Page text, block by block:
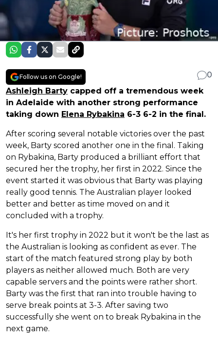
Follow us on Google!
0
Ashleigh Barty capped off a tremendous week
in Adelaide with another strong performance
taking down Elena Rybakina 6-3 6-2 in the final.
After scoring several notable victories over the past
week, Barty scored another one in the final. Taking
on Rybakina, Barty produced a brilliant effort that
secured her the trophy, her first in 2022. Since the
event started it was obvious that Barty was playing
really good tennis. The Australian player looked
better and better as time moved on and it
concluded with a trophy.
It's her first trophy in 2022 but it won't be the last as
the Australian is looking as confident as ever. The
start of the match featured strong play by both
players as neither allowed much. Both are very
capable servers and the points were rather short.
Barty was the first that ran into trouble having to
serve break points at 3-3. After saving two
successfully she went on to break Rybakina in the
next game.